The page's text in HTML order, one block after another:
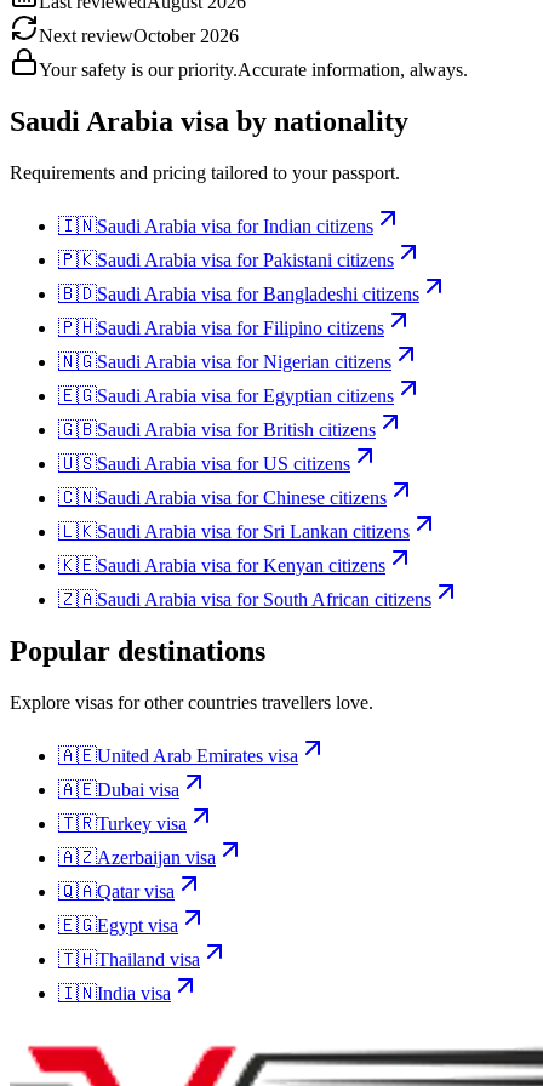
Next reviewOctober 2026
Your safety is our priority.Accurate information, always.
Saudi Arabia visa by nationality
Requirements and pricing tailored to your passport.
🇮🇳Saudi Arabia visa forIndian citizens
🇵🇰Saudi Arabia visa forPakistani citizens
🇧🇩Saudi Arabia visa forBangladeshi citizens
🇵🇭Saudi Arabia visa forFilipino citizens
🇳🇬Saudi Arabia visa forNigerian citizens
🇪🇬Saudi Arabia visa forEgyptian citizens
🇬🇧Saudi Arabia visa forBritish citizens
🇺🇸Saudi Arabia visa forUS citizens
🇨🇳Saudi Arabia visa forChinese citizens
🇱🇰Saudi Arabia visa for Sri Lankan citizens
🇰🇪Saudi Arabia visa forKenyan citizens
🇿🇦Saudi Arabia visa for South African citizens
Popular destinations
Explore visas for other countries travellers love.
🇦🇪United Arab Emirates visa
🇦🇪Dubai visa
🇹🇷Turkey visa
🇦🇿Azerbaijan visa
🇶🇦Qatarvisa
🇪🇬Egypt visa
🇹🇭Thailand visa
🇮🇳India visa